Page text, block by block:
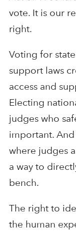
vote. It is our
right.
Voting for
support laws
access and
Electing
judges who
important.
where judges
a way to
bench.
The right to
the human